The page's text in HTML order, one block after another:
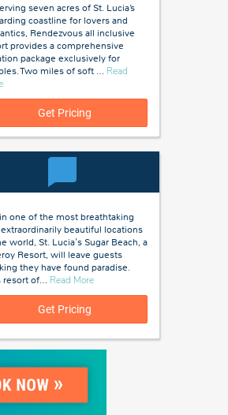
seven acres of St. Lucia’s
coastline for lovers and
Rendezvous all inclusive
provides a comprehensive
package exclusively for
Two miles of soft … Read
about
Get Pricing
one of the most breathtaking
beautiful locations
world, St. Lucia's Sugar Beach, a
Resort, will leave guests
they have found paradise.
resort of… Read Moreabout
Get Pricing